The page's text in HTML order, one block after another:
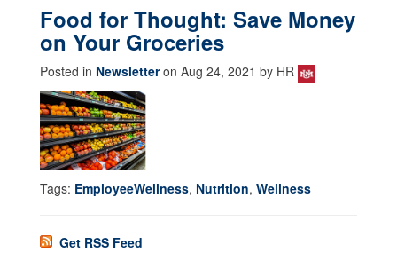
Food for Thought: Save Money
on Your Groceries
Posted in Newsletteron Aug 24, 2021 by HR
Tags: EmployeeWellness, Nutrition, Wellness
Get RSS Feed